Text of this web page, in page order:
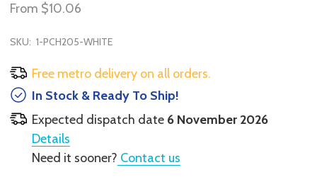
From $10.06
SKU: 1-PCH205-WHITE
Free metro delivery on all orders.
In Stock & Ready To Ship!
Expected dispatch date 6 November 2026
Details
Need it sooner? Contact us